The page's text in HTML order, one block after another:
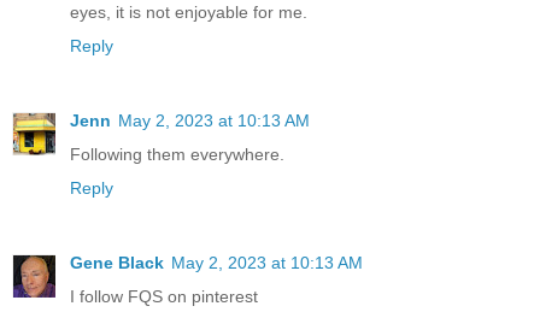
eyes, it is not enjoyable for me.
Reply
Jenn May 2, 2023 at 10:13 AM
Following them everywhere.
Reply
Gene Black May 2, 2023 at 10:13 AM
I follow FQS on pinterest